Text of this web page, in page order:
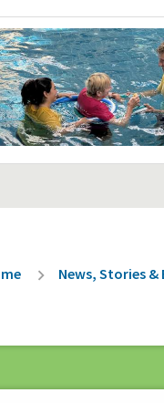
News, Stories &